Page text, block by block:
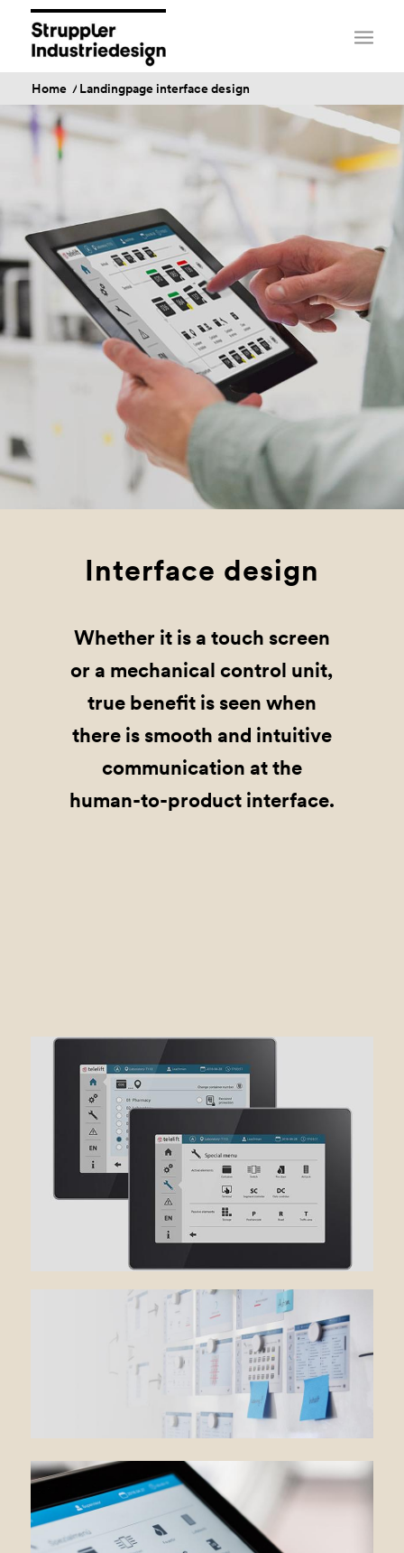
Home / Landingpage interface design
Interface design
Whether it is a touch screen
or a mechanical control unit,
true benefit is seen when
there is smooth and intuitive
communication at the
human-to-product interface.